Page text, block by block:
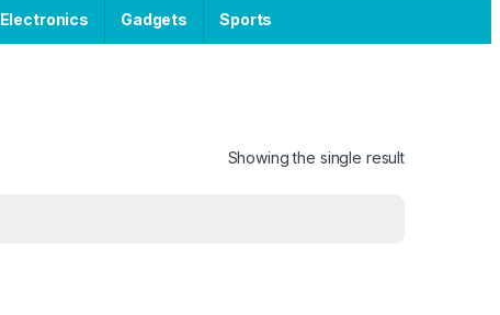
Electronics Gadgets Sports
Showing the single result